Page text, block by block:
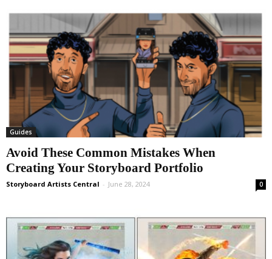
Guides
Avoid These Common Mistakes When
Creating Your Storyboard Portfolio
Storyboard Artists Central - June 28, 2024 0